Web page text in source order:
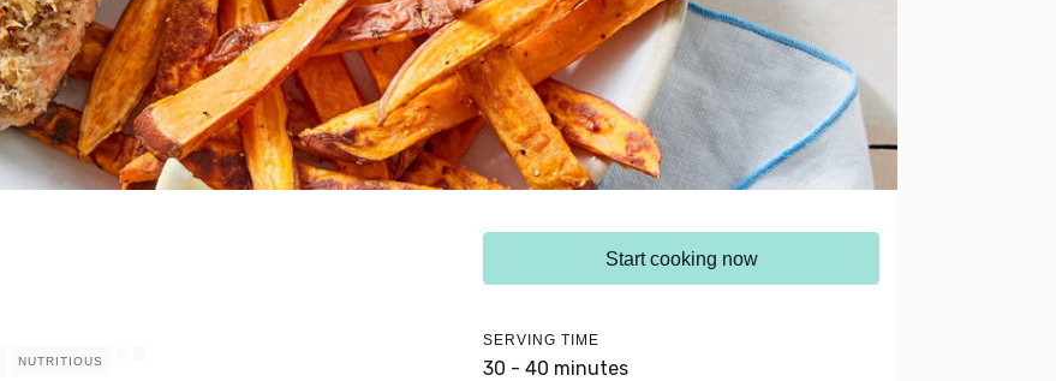
NUTRITIOUS
Start cooking now
SERVING TIME
30 - 40 minutes